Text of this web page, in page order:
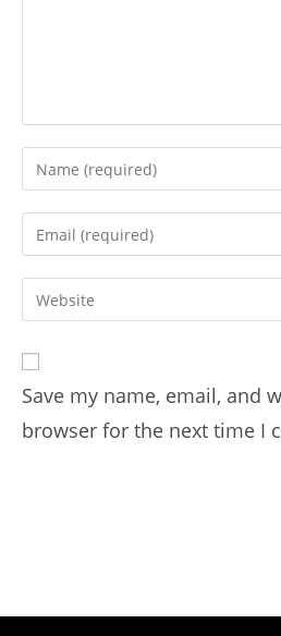
Save my name, email, and
browser for the next time I